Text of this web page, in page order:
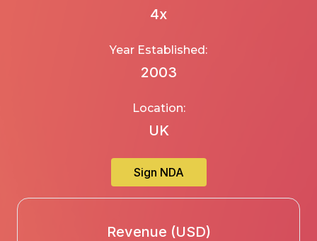
4x
Year Established:
2003
Location:
UK
Sign NDA
Revenue (USD)